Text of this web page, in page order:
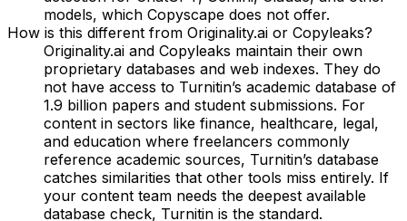
models, which Copyscape does not offer.
How is this different from Originality.ai or Copyleaks?
Originality.ai and Copyleaks maintain their own
proprietary databases and web indexes. They do
not have access to Turnitin’s academic database of
1.9 billion papers and student submissions. For
content in sectors like finance, healthcare, legal,
and education where freelancers commonly
reference academic sources, Turnitin’s database
catches similarities that other tools miss entirely. If
your content team needs the deepest available
database check, Turnitin is the standard.